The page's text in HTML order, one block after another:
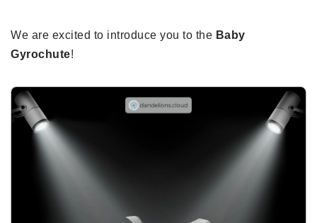
We are excited to introduce you to the Baby
Gyrochute!